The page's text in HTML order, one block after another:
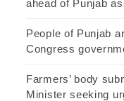
ahead of Punjab
People of Punjab
Congress
Farmers’ body
Minister seeking